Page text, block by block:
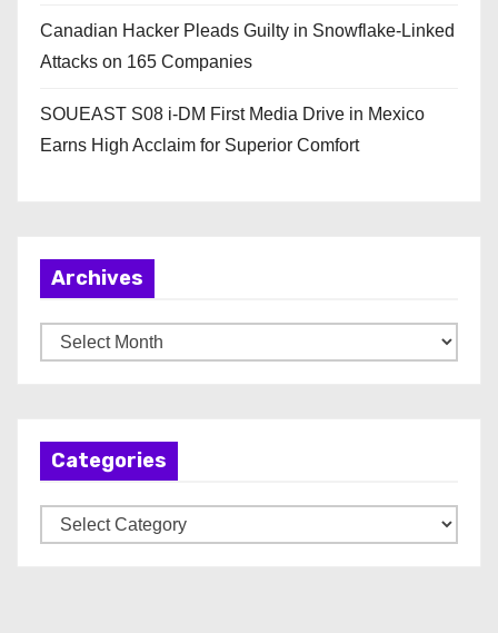
Canadian Hacker Pleads Guilty in Snowflake-Linked
Attacks on 165 Companies
SOUEAST S08 i-DM First Media Drive in Mexico
Earns High Acclaim for Superior Comfort
Archives
r
Categories
a